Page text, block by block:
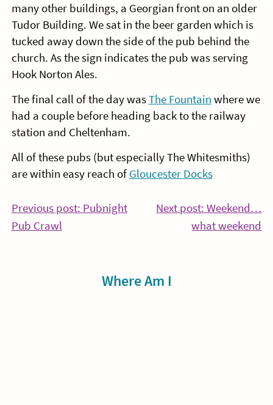
many other buildings, a Georgian front on an older
Tudor Building. We sat in the beer garden which is
tucked away down the side of the pub behind the
church. As the sign indicates the pub was serving
Hook Norton Ales.
The final call of the day wasThe Fountain where we
had a couple before heading back to the railway
station and Cheltenham.
All of these pubs (but especially The Whitesmiths)
are within easy reach of Gloucester Docks
Post
navigation
Previous post: Pubnight
Pub CrawlContinue
Next post: Weekend…
what weekend
Where Am I